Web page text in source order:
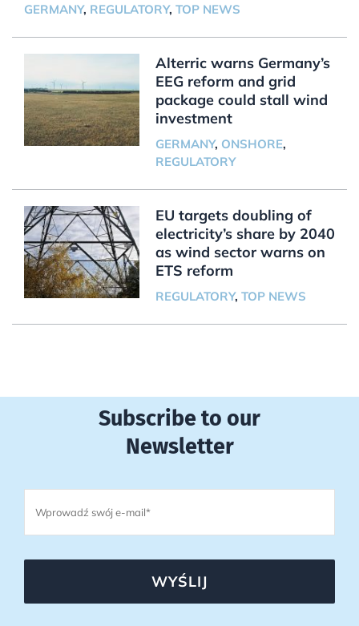
GERMANY, REGULATORY, TOP NEWS
Alterric warns Germany’s
EEG reform and grid
package could stall wind
investment
GERMANY, ONSHORE,
REGULATORY
EU targets doubling of
electricity’s share by 2040
as wind sector warns on
ETS reform
REGULATORY, TOP NEWS
Subscribe to our
Newsletter
WYŚLIJ